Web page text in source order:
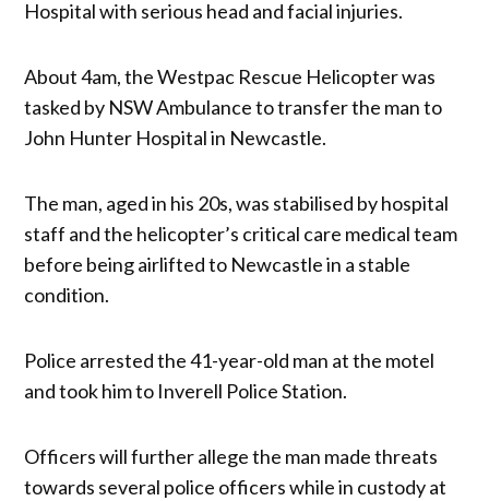
Hospital with serious head and facial injuries.
About 4am, the Westpac Rescue Helicopter was
tasked by NSW Ambulance to transfer the man to
John Hunter Hospital in Newcastle.
The man, aged in his 20s, was stabilised by hospital
staff and the helicopter’s critical care medical team
before being airlifted to Newcastle in a stable
condition.
Police arrested the 41-year-old man at the motel
and took him to Inverell Police Station.
Officers will further allege the man made threats
towards several police officers while in custody at